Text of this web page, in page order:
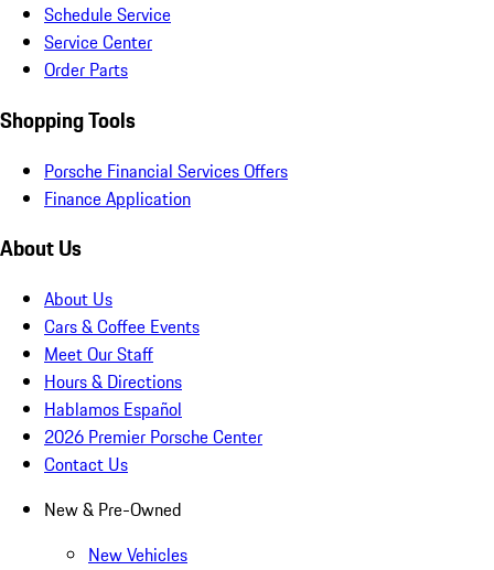
Schedule Service
Service Center
Order Parts
Shopping Tools
Porsche Financial Services Offers
Finance Application
About Us
About Us
Cars & Coffee Events
Meet Our Staff
Hours & Directions
Hablamos Español
2026 Premier Porsche Center
Contact Us
New & Pre-Owned
New Vehicles